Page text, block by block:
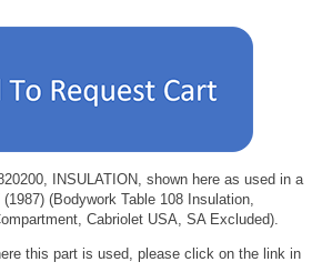
INSULATION, shown here as used in a
(Bodywork Table 108 Insulation,
Cabriolet USA, SA Excluded).
this part is used, please click on the link in